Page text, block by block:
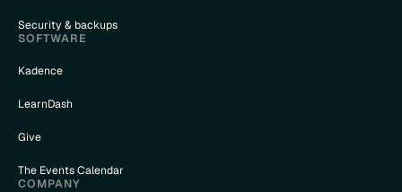
Security & backups
SOFTWARE
Kadence
LearnDash
Give
The Events Calendar
COMPANY